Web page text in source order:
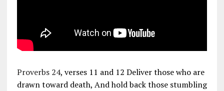
Proverbs 24, verses 11 and 12 Deliver those who are
drawn toward death, And hold back those stumbling